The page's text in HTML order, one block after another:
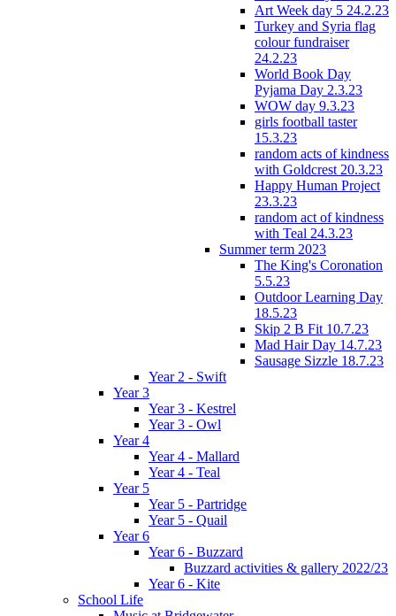
Art Week day 5 24.2.23
Turkey and Syria flag
colour fundraiser
24.2.23
World Book Day
Pyjama Day 2.3.23
WOW day 9.3.23
girls football taster
15.3.23
random acts of kindness
with Goldcrest 20.3.23
Happy Human Project
23.3.23
random act of kindness
with Teal 24.3.23
Summer term 2023
The King's Coronation
5.5.23
Outdoor Learning Day
18.5.23
Skip 2 B Fit 10.7.23
Mad Hair Day 14.7.23
Sausage Sizzle 18.7.23
Year 2 - Swift
Year 3
Year 3 - Kestrel
Year 3 - Owl
Year 4
Year 4 - Mallard
Year 4 - Teal
Year 5
Year 5 - Partridge
Year 5 - Quail
Year 6
Year 6 - Buzzard
Buzzard activities & gallery 2022/23
Year 6 - Kite
School Life